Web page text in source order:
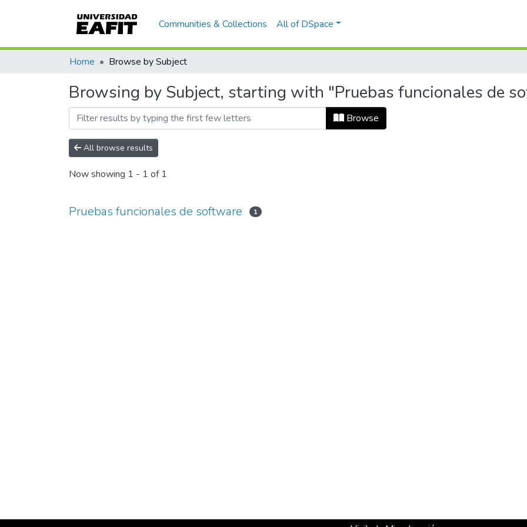
Communities & Collections All of DSpace
Home Browse by Subject
Browsing by Subject, starting with "Pruebas funcionales de
Browse
All browse results
Now showing 1 - 1 of 1
Pruebas funcionales de software 1